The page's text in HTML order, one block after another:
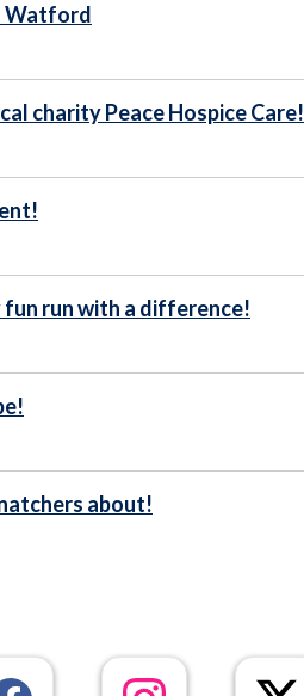
Watford
charity Peace Hospice Care!
fun run with a difference!
about!